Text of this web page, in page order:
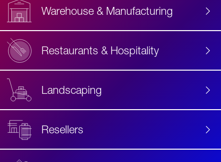
Warehouse & Manufacturing
Restaurants & Hospitality
Landscaping
Resellers